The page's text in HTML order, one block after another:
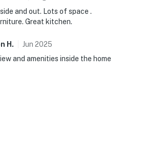
and out. Lots of space .
Great kitchen.
H . Jun 2025
and amenities inside the home